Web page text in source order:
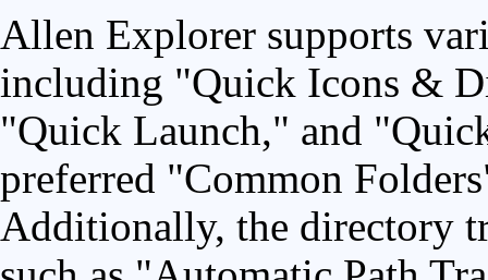
Allen Explorer supports
including "Quick Icons &
"Quick Launch," and
preferred "Common
Additionally, the directory